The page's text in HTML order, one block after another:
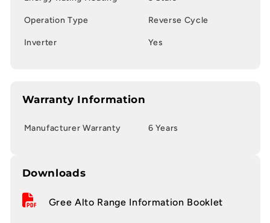
Operation Type Reverse Cycle
Inverter Yes
Warranty Information
Manufacturer Warranty 6 Years
Downloads
Gree Alto Range Information Booklet